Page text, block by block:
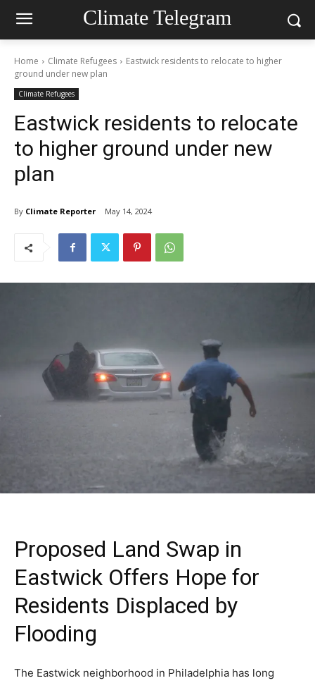
Climate Telegram
Home Climate Refugees
Eastwick residents to relocate to higher
ground under new plan
Climate Refugees
Eastwick residents to relocate
to higher ground under new
plan
By Climate Reporter May 14, 2024
Proposed Land Swap in
Eastwick Offers Hope for
Residents Displaced by
Flooding
The Eastwick neighborhood in Philadelphia has long